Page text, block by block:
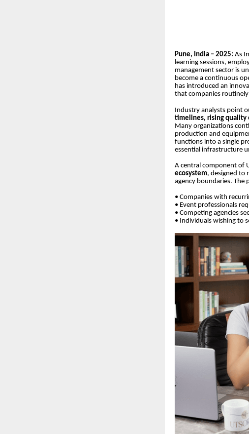
Pune, India – 2025: As
learning sessions,
management sector is
become a continuous
has introduced an
that companies
Industry analysts point
timelines, rising quality
Many organizations
production and
functions into a single
essential infrastructure
A central component of
ecosystem, designed to
agency boundaries. The
• Companies with
• Event professionals
• Competing agencies
• Individuals wishing to